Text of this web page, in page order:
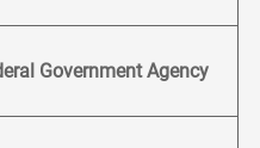
Government Agency